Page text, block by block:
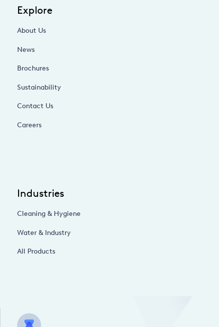
Explore
About Us
News
Brochures
Sustainability
Contact Us
Careers
Industries
Cleaning & Hygiene
Water & Industry
All Products